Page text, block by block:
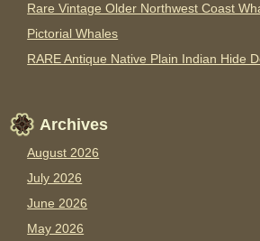
Rare Vintage Older Northwest Coast
Pictorial Whales
RARE Antique Native Plain Indian Hide
Archives
August 2026
July 2026
June 2026
May 2026